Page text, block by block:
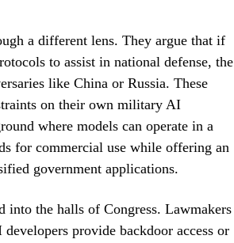
a different lens. They argue that if
to assist in national defense, the
like China or Russia. These
on their own military AI
where models can operate in a
for commercial use while offering an
government applications.
into the halls of Congress. Lawmakers
provide backdoor access or